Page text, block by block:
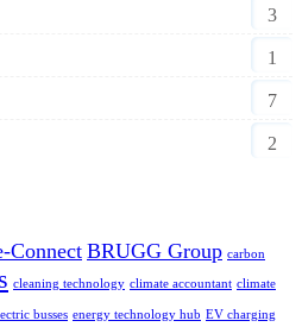
3
1
7
2
Connect BRUGG Group carbon
cleaning technology climate accountant climate
busses energy technology hub EV charging